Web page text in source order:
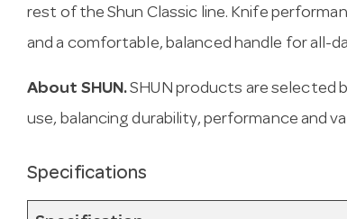
rest of the Shun Classic line. Knife
and a comfortable, balanced handle for all-
About SHUN.SHUN products are selected
use, balancing durability, performance and
Specifications